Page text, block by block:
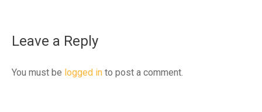
Leave a Reply
You must be logged in to post a comment.